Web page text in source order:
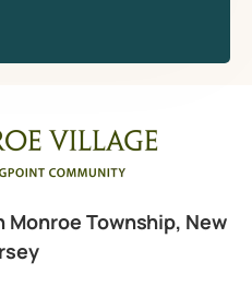
Township, New